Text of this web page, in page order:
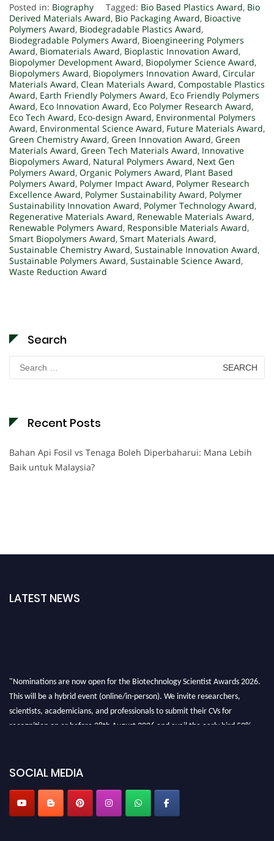
Posted in: Biography Tagged: Bio Based Plastics Award, Bio
Derived Materials Award, Bio Packaging Award, Bioactive
Polymers Award, Biodegradable Plastics Award,
Biodegradable Polymers Award, Bioengineering Polymers
Award, Biomaterials Award, Bioplastic Innovation Award,
Biopolymer Development Award, Biopolymer Science Award,
Biopolymers Award, Biopolymers Innovation Award, Circular
Materials Award, Clean Materials Award, Compostable Plastics
Award, Earth Friendly Polymers Award, Eco Friendly Polymers
Award, Eco Innovation Award, Eco Polymer Research Award,
Eco Tech Award, Eco-design Award, Environmental Polymers
Award, Environmental Science Award, Future Materials Award,
Green Chemistry Award, Green Innovation Award, Green
Materials Award, Green Tech Materials Award, Innovative
Biopolymers Award, Natural Polymers Award, Next Gen
Polymers Award, Organic Polymers Award, Plant Based
Polymers Award, Polymer Impact Award, Polymer Research
Excellence Award, Polymer Sustainability Award, Polymer
Sustainability Innovation Award, Polymer Technology Award,
Regenerative Materials Award, Renewable Materials Award,
Renewable Polymers Award, Responsible Materials Award,
Smart Biopolymers Award, Smart Materials Award,
Sustainable Chemistry Award, Sustainable Innovation Award,
Sustainable Polymers Award, Sustainable Science Award,
Waste Reduction Award
Search
Search
for:
Recent Posts
Bahan Api Fosil vs Tenaga Boleh Diperbaharui: Mana Lebih
Baik untuk Malaysia?
LATEST NEWS
"Nominations are now open for the Biotechnology Scientist Awards 2026.
This will be a hybrid event (online/in-person). We invite researchers,
scientists, academicians, and professionals to submit their CVs for
recognition on or before 28th August 2026 and avail the early bird 50%
SOCIAL MEDIA